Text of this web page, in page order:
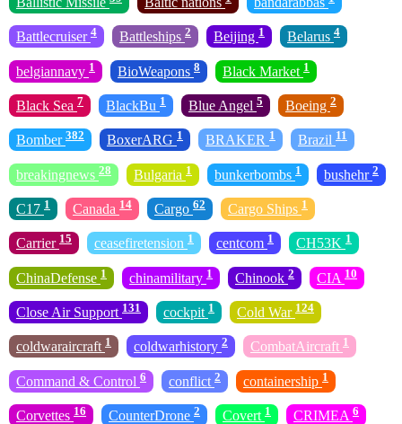
Battlecruiser 4 Battleships 2 Beijing 1 Belarus 4
belgiannavy 1 BioWeapons 8 Black Market 1
Black Sea 7 BlackBu 1 Blue Angel 5 Boeing 2
Bomber 382 BoxerARG 1 BRAKER 1 Brazil 11
breakingnews 28 Bulgaria 1 bunkerbombs 1 bushehr 2
C17 1 Canada 14 Cargo 62 Cargo Ships 1
Carrier 15 ceasefiretension 1 centcom 1 CH53K 1
ChinaDefense 1 chinamilitary 1 Chinook 2 CIA 10
Close Air Support 131 cockpit 1 Cold War 124
coldwaraircraft 1 coldwarhistory 2 CombatAircraft 1
Command & Control 6 conflict 2 containership 1
Corvettes 16 CounterDrone 2 Covert 1 CRIMEA 6